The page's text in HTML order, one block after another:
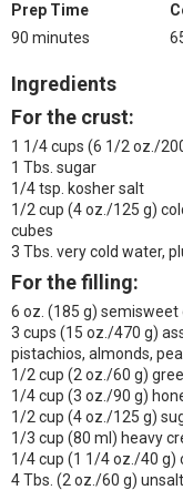
Prep Time
90 minutes
Ingredients
For the crust:
1 1/4 cups (6 1/2 oz./
1 Tbs. sugar
1/4 tsp. kosher salt
1/2 cup (4 oz./125 g)
cubes
3 Tbs. very cold water,
For the filling:
6 oz. (185 g)
3 cups (15 oz./470 g)
pistachios, almonds,
1/2 cup (2 oz./60 g)
1/4 cup (3 oz./90 g)
1/2 cup (4 oz./125 g)
1/3 cup (80 ml) heavy
1/4 cup (1 1/4 oz./40 g)
4 Tbs. (2 oz./60 g)